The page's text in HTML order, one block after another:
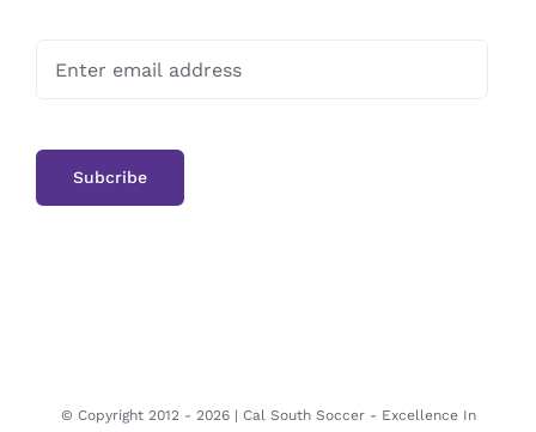
© Copyright 2012 - 2026 | Cal South Soccer - Excellence In